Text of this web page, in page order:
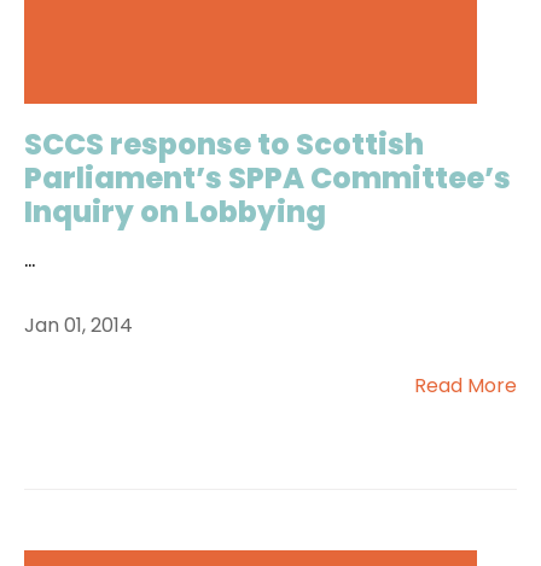
SCCS response to Scottish
Parliament’s SPPA Committee’s
Inquiry on Lobbying
...
Jan 01, 2014
Read More